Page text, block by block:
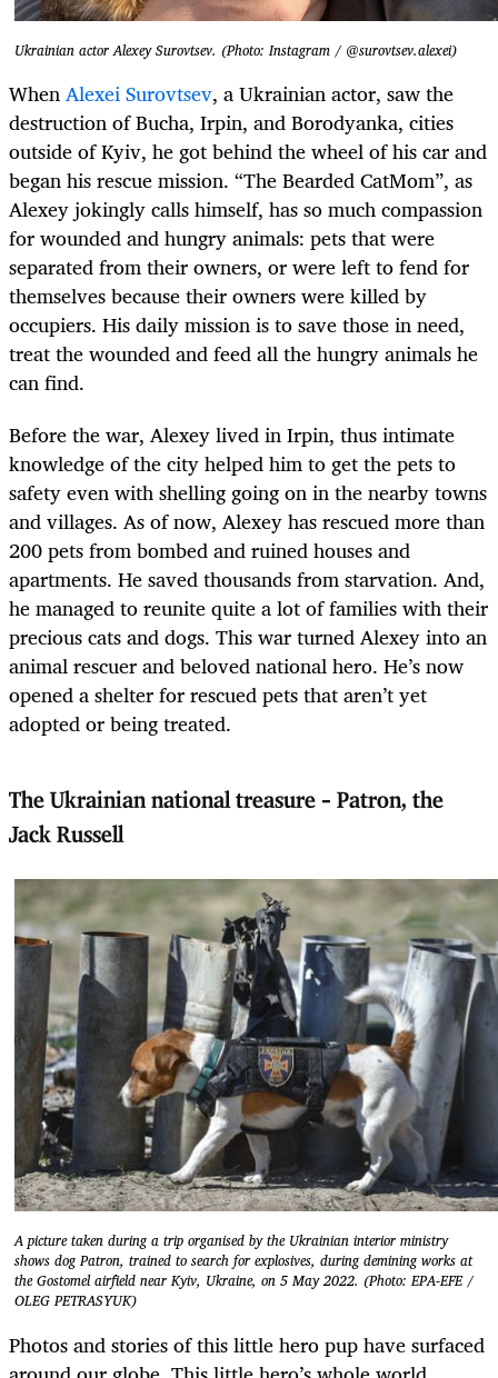
Ukrainian actor Alexey Surovtsev. (Photo: Instagram / @surovtsev.alexei)
WhenAlexei Surovtsev, a Ukrainian actor, saw the
destruction of Bucha, Irpin, and Borodyanka, cities
outside of Kyiv, he got behind the wheel of his car and
began his rescue mission. “The Bearded CatMom”, as
Alexey jokingly calls himself, has so much compassion
for wounded and hungry animals: pets that were
separated from their owners, or were left to fend for
themselves because their owners were killed by
occupiers. His daily mission is to save those in need,
treat the wounded and feed all the hungry animals he
can find.
Before the war, Alexey lived in Irpin, thus intimate
knowledge of the city helped him to get the pets to
safety even with shelling going on in the nearby towns
and villages. As of now, Alexey has rescued more than
200 pets from bombed and ruined houses and
apartments. He saved thousands from starvation. And,
he managed to reunite quite a lot of families with their
precious cats and dogs. This war turned Alexey into an
animal rescuer and beloved national hero. He’s now
opened a shelter for rescued pets that aren’t yet
adopted or being treated.
The Ukrainian national treasure – Patron, the
Jack Russell
A picture taken during a trip organised by the Ukrainian interior ministry
shows dog Patron, trained to search for explosives, during demining works at
the Gostomel airfield near Kyiv, Ukraine, on 5 May 2022. (Photo: EPA-EFE /
OLEG PETRASYUK)
Photos and stories of this little hero pup have surfaced